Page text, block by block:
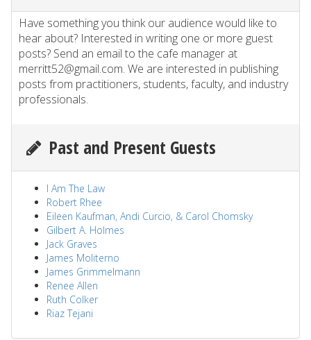
Have something you think our audience would like to
hear about? Interested in writing one or more guest
posts? Send an email to the cafe manager at
merritt52@gmail.com. We are interested in publishing
posts from practitioners, students, faculty, and industry
professionals.
Past and Present Guests
I Am The Law
Robert Rhee
Eileen Kaufman, Andi Curcio, & Carol Chomsky
Gilbert A. Holmes
Jack Graves
James Moliterno
James Grimmelmann
Renee Allen
Ruth Colker
Riaz Tejani